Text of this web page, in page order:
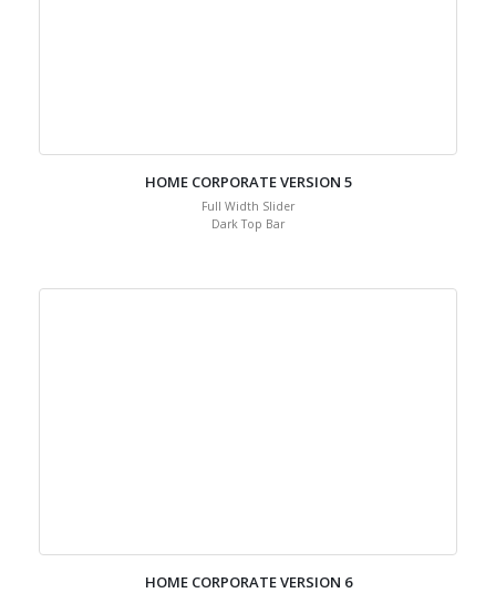
HOME CORPORATE VERSION 5
Full Width Slider
Dark Top Bar
HOME CORPORATE VERSION 6